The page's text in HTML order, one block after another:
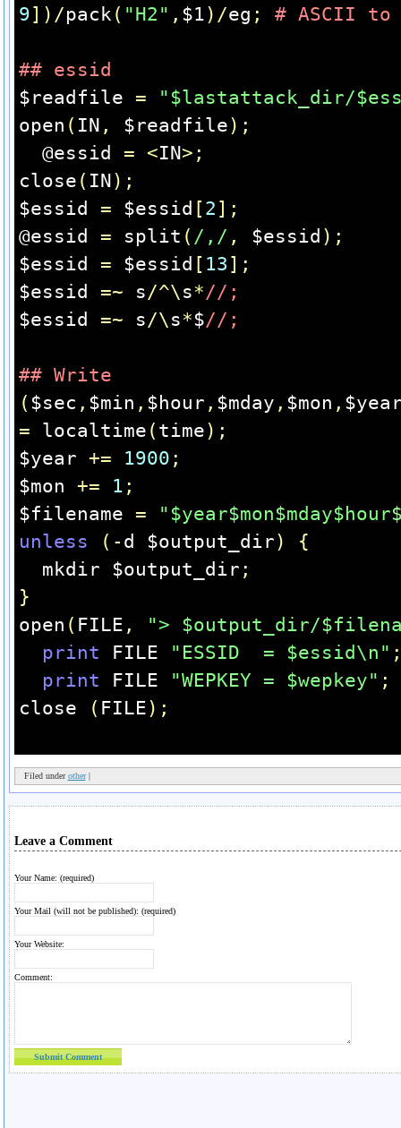
9])/pack ( "H2" , $1)/eg ; # ASCII to
## essid
$readfile =
"$lastattack_dir/
open ( IN , $readfile);
@essid = <IN>;
close ( IN);
$essid = $essid [2 ];
@essid = split ( /,/ , $essid );
$essid = $essid [ 13 ];
$essid =~ s/^\ s*//;
$essid =~ s/\ s*$//;
## Write
( $sec , $min , $hour , $mday , $mon ,
= localtime ( time);
$year += 1900 ;
$mon += 1 ;
$filename =
unless
(- d $output_dir)
{
mkdir $output_dir ;
}
open ( FILE ,
"> $output_dir/
print FILE "ESSID  = $essid\n"
print FILE "WEPKEY = $wepkey" ;
close
( FILE);
Filed underother|
Leave a Comment
Your Name: (required)
Your Mail (will not be published): (required)
Your Website:
Comment: